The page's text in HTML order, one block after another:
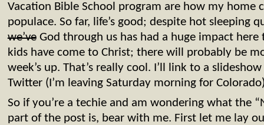
Vacation Bible School program are how my home
populace. So far, life’s good; despite hot sleeping
we’veGod through us has had a huge impact here
kids have come to Christ; there will probably be
week’s up. That’s really cool. I’ll link to a
Twitter (I’m leaving Saturday morning for
So if you’re a techie and am wondering what the
part of the post is, bear with me. First let me lay